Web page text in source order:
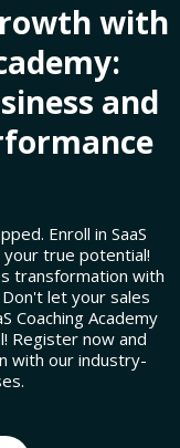
with
and
Enroll in SaaS
your true potential!
transformation with
let your sales
Coaching Academy
Register now and
with our industry-